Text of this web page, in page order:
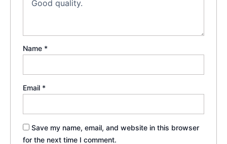
Name *
Email *
Save my name, email, and website in this browser
for the next time I comment.